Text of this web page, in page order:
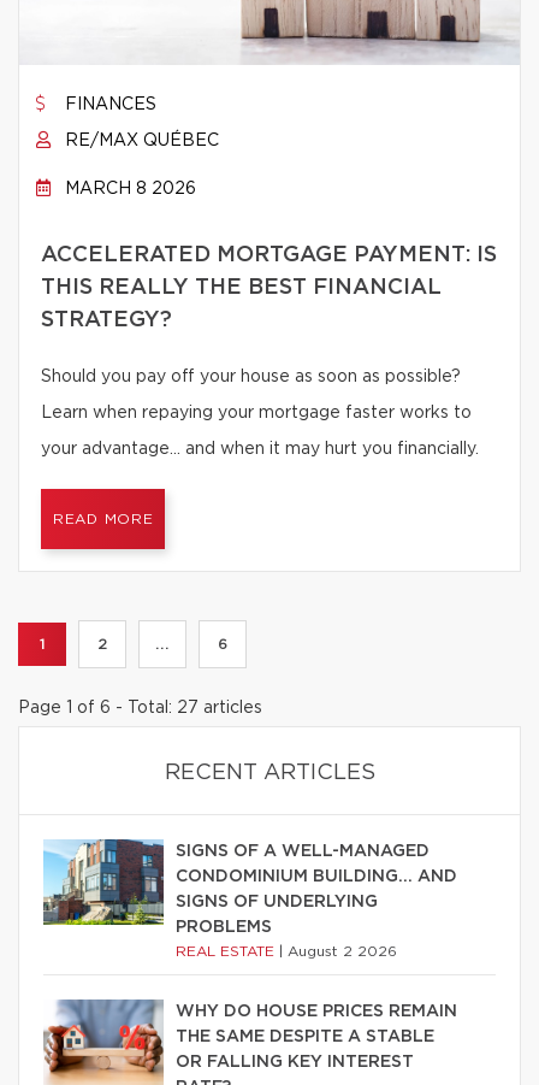
FINANCES
RE/MAX QUÉBEC
MARCH 8 2026
ACCELERATED MORTGAGE PAYMENT: IS
THIS REALLY THE BEST FINANCIAL
STRATEGY?
Should you pay off your house as soon as possible?
Learn when repaying your mortgage faster works to
your advantage… and when it may hurt you financially.
READ MORE
1 2 ... 6
Page 1 of 6 - Total: 27 articles
RECENT ARTICLES
SIGNS OF A WELL-MANAGED
CONDOMINIUM BUILDING… AND
SIGNS OF UNDERLYING
PROBLEMS
REAL ESTATE August 2 2026
WHY DO HOUSE PRICES REMAIN
THE SAME DESPITE A STABLE
OR FALLING KEY INTEREST